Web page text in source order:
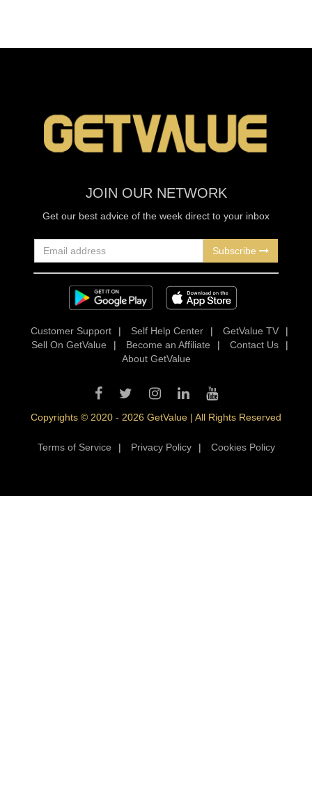
JOIN OUR NETWORK
Get our best advice of the week direct to your inbox
Subscribe
Customer Support | Self Help Center | GetValue TV
|
Sell On GetValue
| Become an Affiliate | Contact Us
|
About GetValue
Copyrights © 2020 - 2026 GetValue | All Rights Reserved
Terms of Service | Privacy Policy | Cookies Policy